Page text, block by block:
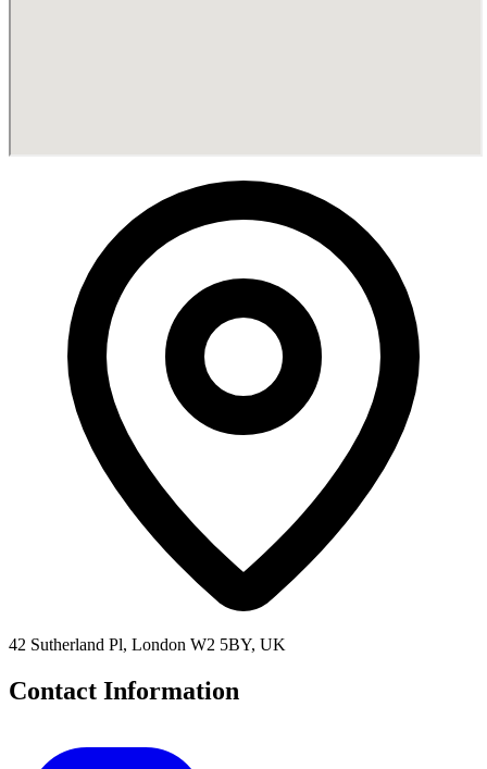
42 Sutherland Pl, London W2 5BY, UK
Contact Information